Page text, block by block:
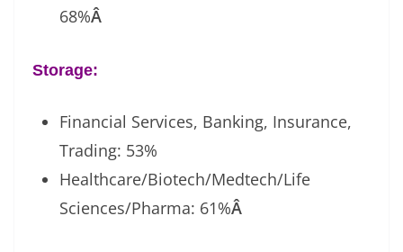
68%Â
Storage:
Financial Services, Banking, Insurance,
Trading: 53%
Healthcare/Biotech/Medtech/Life
Sciences/Pharma: 61%Â